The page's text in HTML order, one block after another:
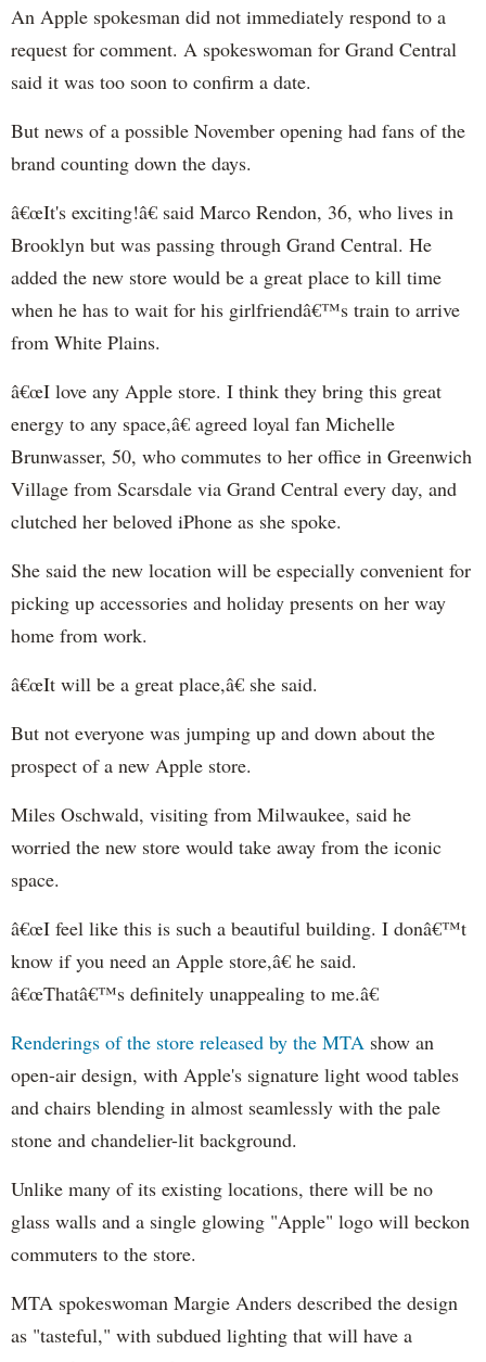
An Apple spokesman did not immediately respond to a
request for comment. A spokeswoman for Grand Central
said it was too soon to confirm a date.
But news of a possible November opening had fans of the
brand counting down the days.
â€œIt's exciting!â€ said Marco Rendon, 36, who lives in
Brooklyn but was passing through Grand Central. He
added the new store would be a great place to kill time
when he has to wait for his girlfriendâ€™s train to arrive
from White Plains.
â€œI love any Apple store. I think they bring this great
energy to any space,â€ agreed loyal fan Michelle
Brunwasser, 50, who commutes to her office in Greenwich
Village from Scarsdale via Grand Central every day, and
clutched her beloved iPhone as she spoke.
She said the new location will be especially convenient for
picking up accessories and holiday presents on her way
home from work.
â€œIt will be a great place,â€ she said.
But not everyone was jumping up and down about the
prospect of a new Apple store.
Miles Oschwald, visiting from Milwaukee, said he
worried the new store would take away from the iconic
space.
â€œI feel like this is such a beautiful building. I donâ€™t
know if you need an Apple store,â€ he said.
â€œThatâ€™s definitely unappealing to me.â€
Renderings of the store released by the MTA show an
open-air design, with Apple's signature light wood tables
and chairs blending in almost seamlessly with the pale
stone and chandelier-lit background.
Unlike many of its existing locations, there will be no
glass walls and a single glowing "Apple" logo will beckon
commuters to the store.
MTA spokeswoman Margie Anders described the design
as "tasteful," with subdued lighting that will have a